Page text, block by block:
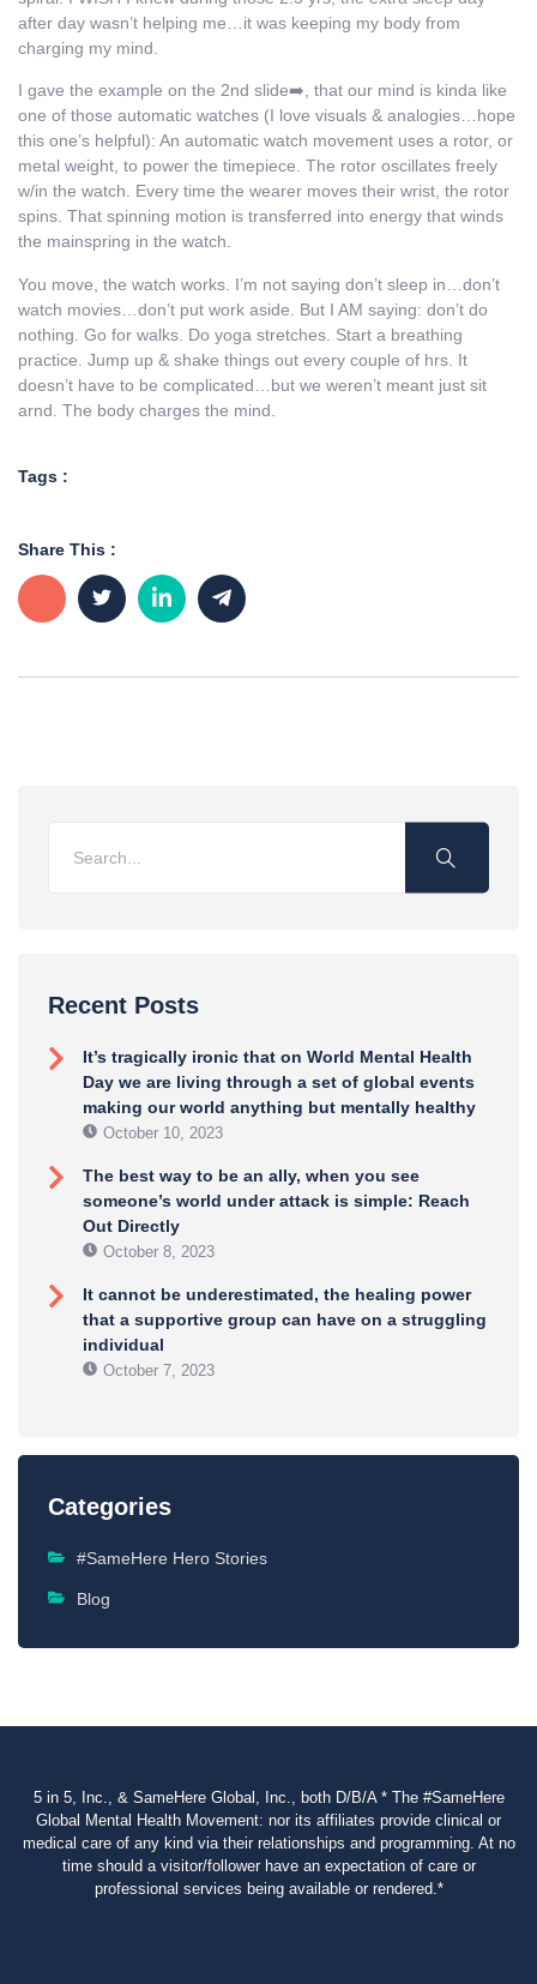
Recent Posts
It’s tragically ironic that on World Mental Health
Day we are living through a set of global events
making our world anything but mentally healthy
October 10, 2023
The best way to be an ally, when you see
someone’s world under attack is simple: Reach
Out Directly
October 8, 2023
It cannot be underestimated, the healing power
that a supportive group can have on a struggling
individual
October 7, 2023
Categories
#SameHere Hero Stories
Blog
after day wasn’t helping me…it was keeping my body from
charging my mind.
I gave the example on the 2nd slide➡️, that our mind is kinda like
one of those automatic watches (I love visuals & analogies…hope
this one’s helpful): An automatic watch movement uses a rotor, or
metal weight, to power the timepiece. The rotor oscillates freely
w/in the watch. Every time the wearer moves their wrist, the rotor
spins. That spinning motion is transferred into energy that winds
the mainspring in the watch.
You move, the watch works. I’m not saying don’t sleep in…don’t
watch movies…don’t put work aside. But I AM saying: don’t do
nothing. Go for walks. Do yoga stretches. Start a breathing
practice. Jump up & shake things out every couple of hrs. It
doesn’t have to be complicated…but we weren’t meant just sit
arnd. The body charges the mind.
Tags :
Share This :
5 in 5, Inc., & SameHere Global, Inc., both D/B/A * The #SameHere
Global Mental Health Movement: nor its affiliates provide clinical or
medical care of any kind via their relationships and programming. At no
time should a visitor/follower have an expectation of care or
professional services being available or rendered.*